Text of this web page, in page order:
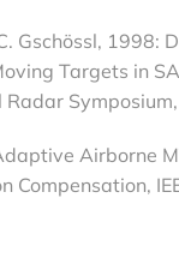
Gschössl, 1998:
Targets in
Airborne
Compensation,